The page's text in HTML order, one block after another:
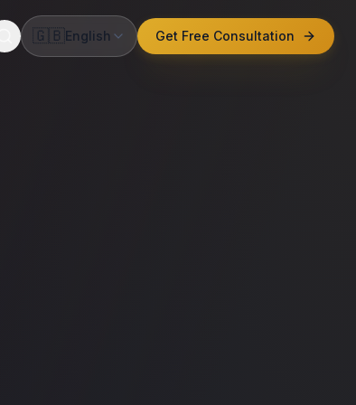
🇬🇧English Get Free Consultation